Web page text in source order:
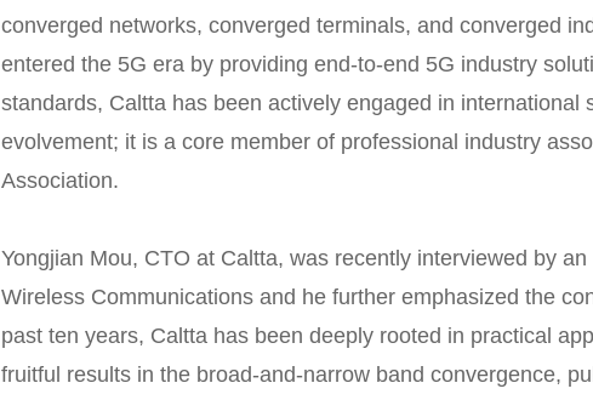
converged networks, converged terminals, and converged
entered the 5G era by providing end-to-end 5G industry
standards, Caltta has been actively engaged in international
evolvement; it is a core member of professional industry
Association.
Yongjian Mou, CTO at Caltta, was recently interviewed by
Wireless Communications and he further emphasized the
past ten years, Caltta has been deeply rooted in practical
fruitful results in the broad-and-narrow band convergence,